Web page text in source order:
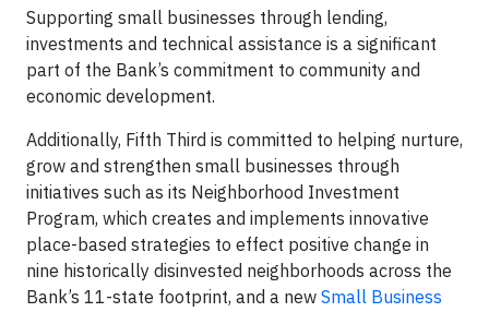
Supporting small businesses through lending,
investments and technical assistance is a significant
part of the Bank’s commitment to community and
economic development.
Additionally, Fifth Third is committed to helping nurture,
grow and strengthen small businesses through
initiatives such as its Neighborhood Investment
Program, which creates and implements innovative
place-based strategies to effect positive change in
nine historically disinvested neighborhoods across the
Bank’s 11-state footprint, and a new Small Business